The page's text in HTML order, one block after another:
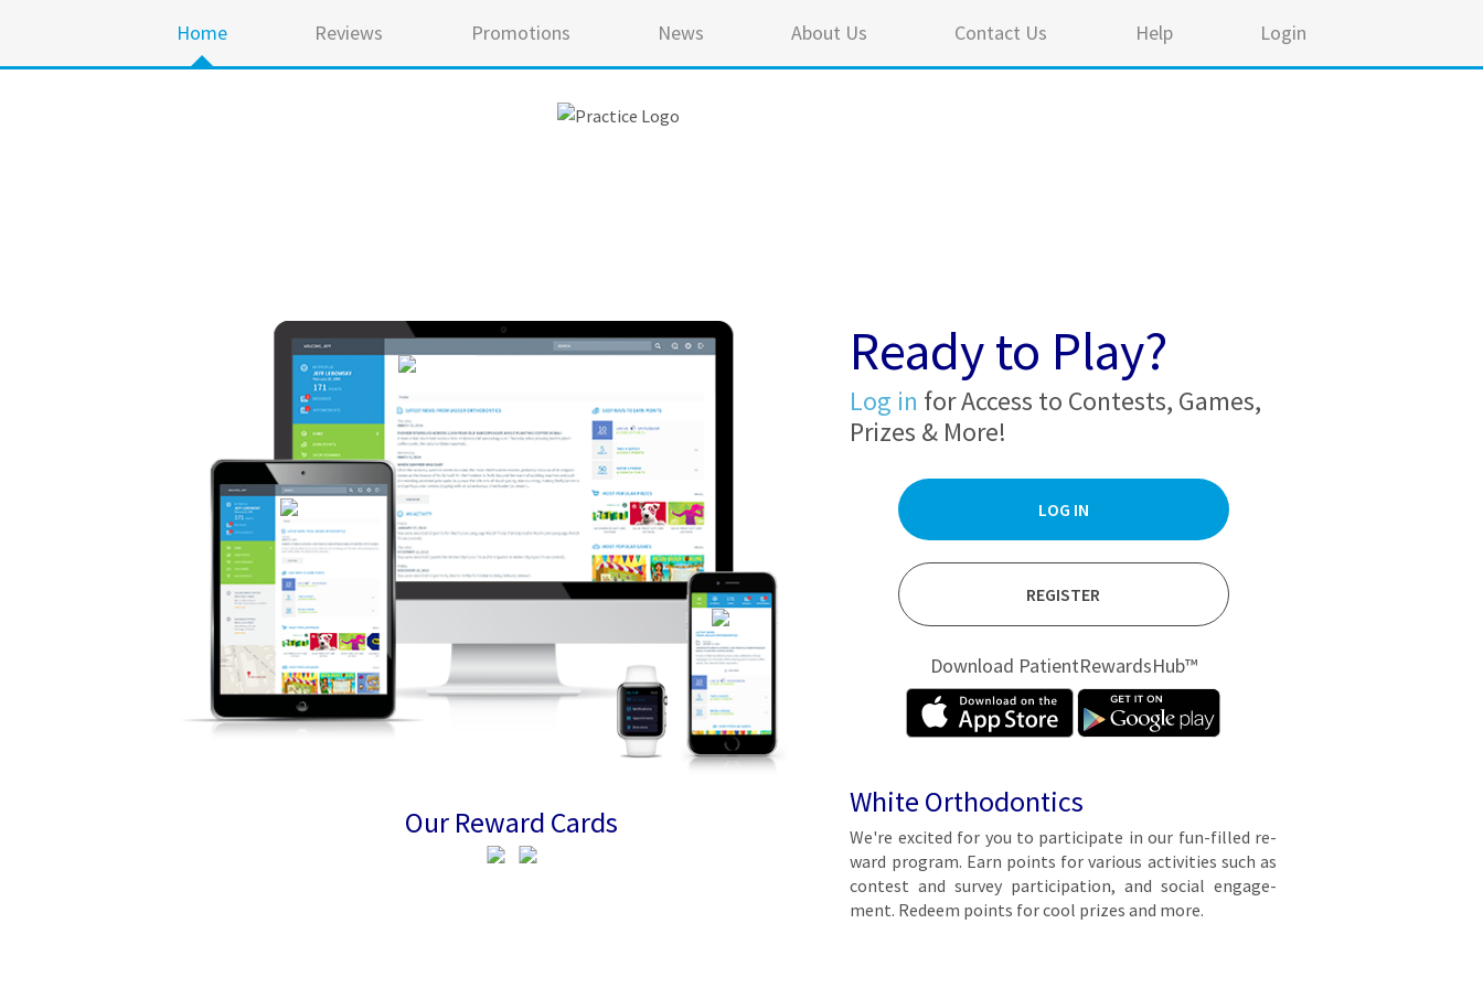
Home Reviews Promotions News About Us Contact Us Help Login
Ready to Play?
Log in for Access to Contests, Games,
Prizes & More!
LOG IN
REGISTER
Download PatientRewardsHub™
White Orthodontics
We're ex­cit­ed for you to par­tic­i­pate in our fun-filled re­
ward pro­gram. Earn points for var­i­ous ac­tiv­i­ties such as
con­test and sur­vey par­tic­i­pa­tion, and so­cial en­gage­
ment. Re­deem points for cool prizes and more.
Our Reward Cards